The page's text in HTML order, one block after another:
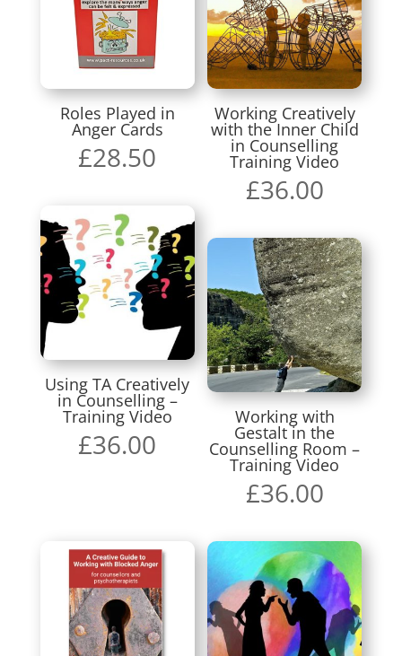
Roles Played in
Anger Cards
£28.50
Working Creatively
with the Inner Child
in Counselling
Training Video
£36.00
Using TA Creatively
in Counselling –
Training Video
£36.00
Working with
Gestalt in the
Counselling Room –
Training Video
£36.00